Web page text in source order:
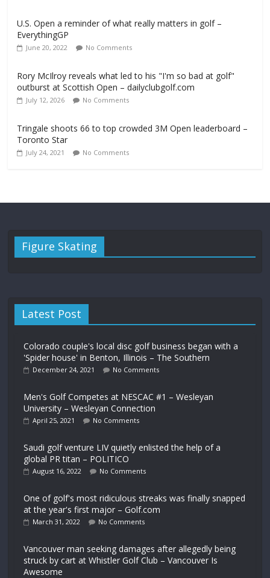
U.S. Open a reminder of what really matters in golf –
EverythingGP
June 20, 2022 No Comments
Rory McIlroy reveals what led to his "I'm so bad at golf"
outburst at Scottish Open – dailyclubgolf.com
July 12, 2026 No Comments
Tringale shoots 66 to top crowded 3M Open leaderboard –
Toronto Star
July 24, 2021 No Comments
Figure Skating
Latest Post
Colorado couple's local disc golf business began with a
'Spider house' in Benton, Illinois – The Southern
December 24, 2021 No Comments
Men's Golf Competes at NESCAC #1 – Wesleyan
University – Wesleyan Connection
April 25, 2021 No Comments
Saudi golf venture LIV quietly enlisted the help of a
global PR titan – POLITICO
August 16, 2022 No Comments
One of golf's most ridiculous streaks was finally snapped
at the year's first major – Golf.com
March 31, 2022 No Comments
Vancouver man seeking damages after allegedly being
struck by cart at Whistler Golf Club – Vancouver Is
Awesome